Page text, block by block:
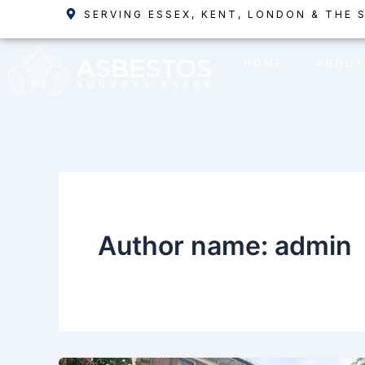
SERVING ESSEX, KENT, LONDON & THE
Author name: admin